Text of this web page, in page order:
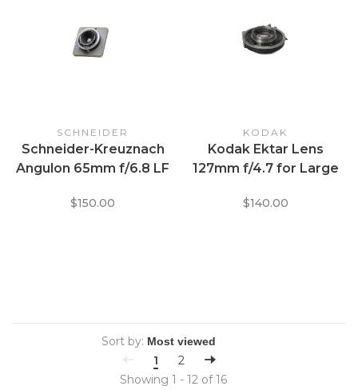
SCHNEIDER
Schneider-Kreuznach
Angulon 65mm f/6.8 LF
Compur Shutter
$150.00
KODAK
Kodak Ektar Lens
127mm f/4.7 for Large
$140.00
Sort by:
1
2
Showing 1 - 12 of 16